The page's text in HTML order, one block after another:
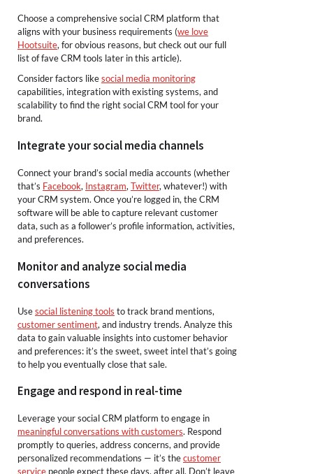
Choose a comprehensive social CRM platform that
aligns with your business requirements (we love
Hootsuite, for obvious reasons, but check out our full
list of fave CRM tools later in this article).
Consider factors likesocial media monitoring
capabilities, integration with existing systems, and
scalability to find the right social CRM tool for your
brand.
Integrate your social media channels
Connect your brand’s social media accounts (whether
that’s Facebook, Instagram, Twitter, whatever!) with
your CRM system. Once you’re logged in, the CRM
software will be able to capture relevant customer
data, such as a follower’s profile information, activities,
and preferences.
Monitor and analyze social media
conversations
Usesocial listening tools to track brand mentions,
customer sentiment, and industry trends. Analyze this
data to gain valuable insights into customer behavior
and preferences: it’s the sweet, sweet intel that’s going
to help you eventually close that sale.
Engage and respond in real-time
Leverage your social CRM platform to engage in
meaningful conversations with customers. Respond
promptly to queries, address concerns, and provide
personalized recommendations — it’s thecustomer
service people expect these days, after all. Don’t leave